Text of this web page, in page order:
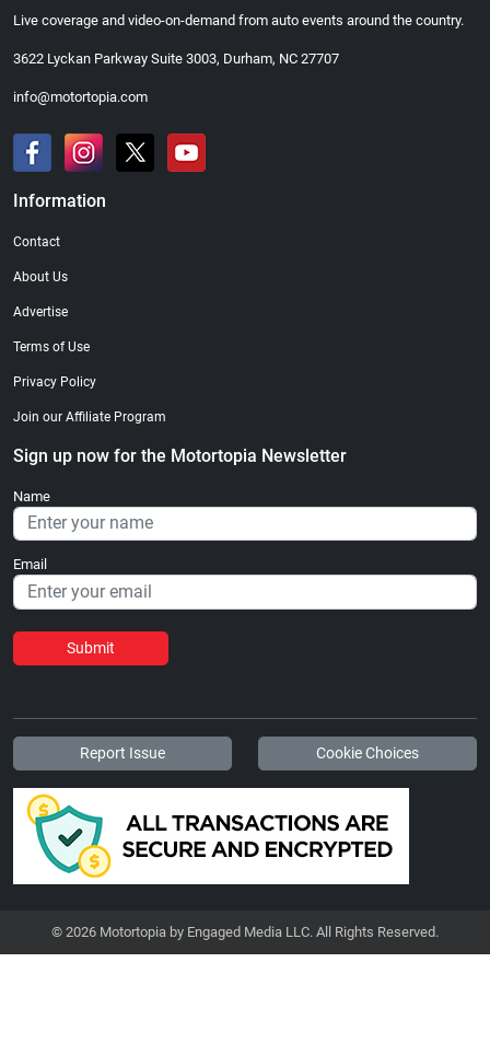
Live coverage and video-on-demand from auto events around the country.
3622 Lyckan Parkway Suite 3003, Durham, NC 27707
info@motortopia.com
Information
Contact
About Us
Advertise
Terms of Use
Privacy Policy
Join our Affiliate Program
Sign up now for the Motortopia Newsletter
Name
Email
Submit
Report Issue Cookie Choices
© 2026 Motortopia by Engaged Media LLC. All Rights Reserved.